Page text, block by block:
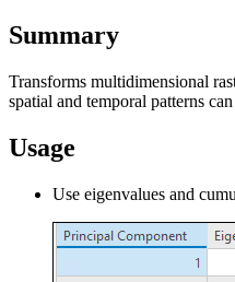
Summary
Transforms multidimensional
spatial and temporal patterns
Usage
Use eigenvalues and